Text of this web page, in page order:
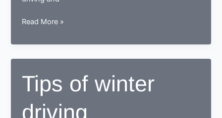
Tips
winter
driving
for
summer
driving
Read More »
Tips of winter
driving